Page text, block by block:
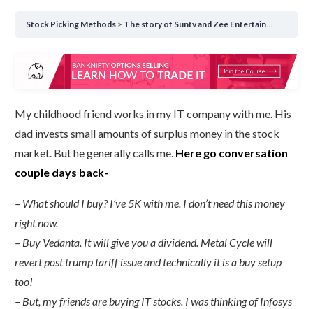
Stock Picking Methods The story of Suntv and Zee Entertainment
My childhood friend works in my IT company with me. His
dad invests small amounts of surplus money in the stock
market. But he generally calls me. Here go conversation
couple days back-
– What should I buy? I’ve 5K with me. I don’t need this money
right now.
– Buy Vedanta. It will give you a dividend. Metal Cycle will
revert post trump tariff issue and technically it is a buy setup
too!
– But, my friends are buying IT stocks. I was thinking of Infosys